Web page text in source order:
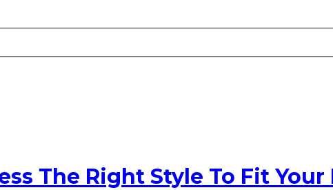
The Right Style To Fit Your